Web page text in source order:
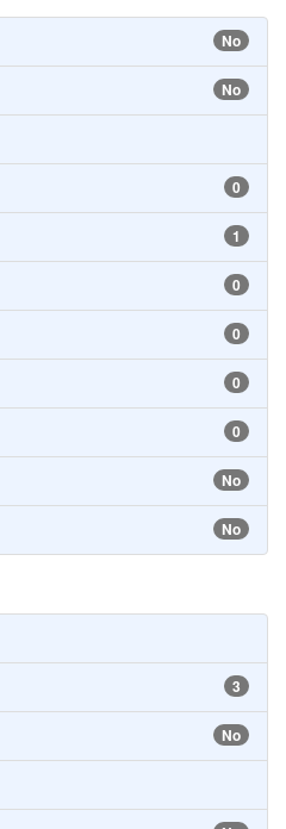
No
No
0
1
0
0
0
0
No
No
3
No